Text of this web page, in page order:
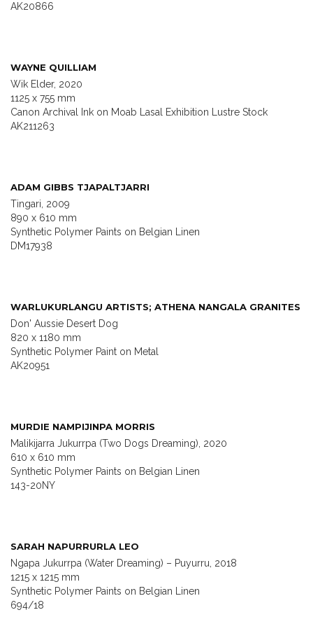
AK20866
WAYNE QUILLIAM
Wik Elder, 2020
1125 x 755 mm
Canon Archival Ink on Moab Lasal Exhibition Lustre Stock
AK211263
ADAM GIBBS TJAPALTJARRI
Tingari, 2009
890 x 610 mm
Synthetic Polymer Paints on Belgian Linen
DM17938
WARLUKURLANGU ARTISTS; ATHENA NANGALA GRANITES
Don' Aussie Desert Dog
820 x 1180 mm
Synthetic Polymer Paint on Metal
AK20951
MURDIE NAMPIJINPA MORRIS
Malikijarra Jukurrpa (Two Dogs Dreaming), 2020
610 x 610 mm
Synthetic Polymer Paints on Belgian Linen
143-20NY
SARAH NAPURRURLA LEO
Ngapa Jukurrpa (Water Dreaming) – Puyurru, 2018
1215 x 1215 mm
Synthetic Polymer Paints on Belgian Linen
694/18